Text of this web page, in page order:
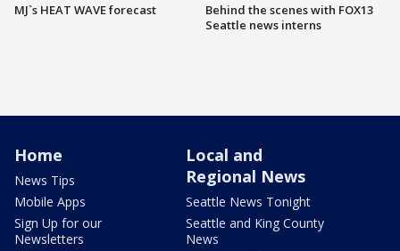
MJ`s HEAT WAVE forecast
Behind the scenes with FOX13
Seattle news interns
Home
News Tips
Mobile Apps
Sign Up for our
Newsletters
Local and
Regional News
Seattle News Tonight
Seattle and King County
News